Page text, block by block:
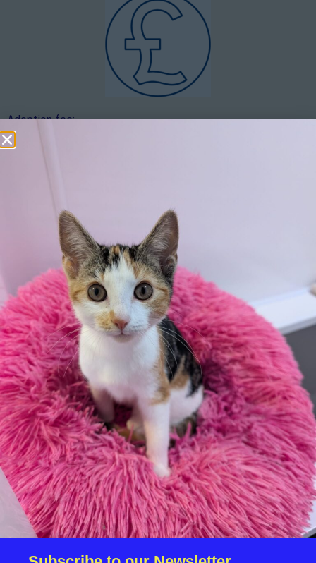
Adoption fee:
The adoption fee is £900. If you would like to make an
Apply here
information:
We reserve the right to remove a reserve at any stage of
the adoption process if we believe it is in the best interest
of the dinosaur.
Adopters should consider that previous medical conditions
will now not be covered by insurance. Adopters are
responsible for the on-going medical costs once the animal
has been adopted.
Due to the high number of applications we receive daily,
regrettably we will only be able to contact the successful
applicant.
Please note you have to be 18+ to apply for an animal